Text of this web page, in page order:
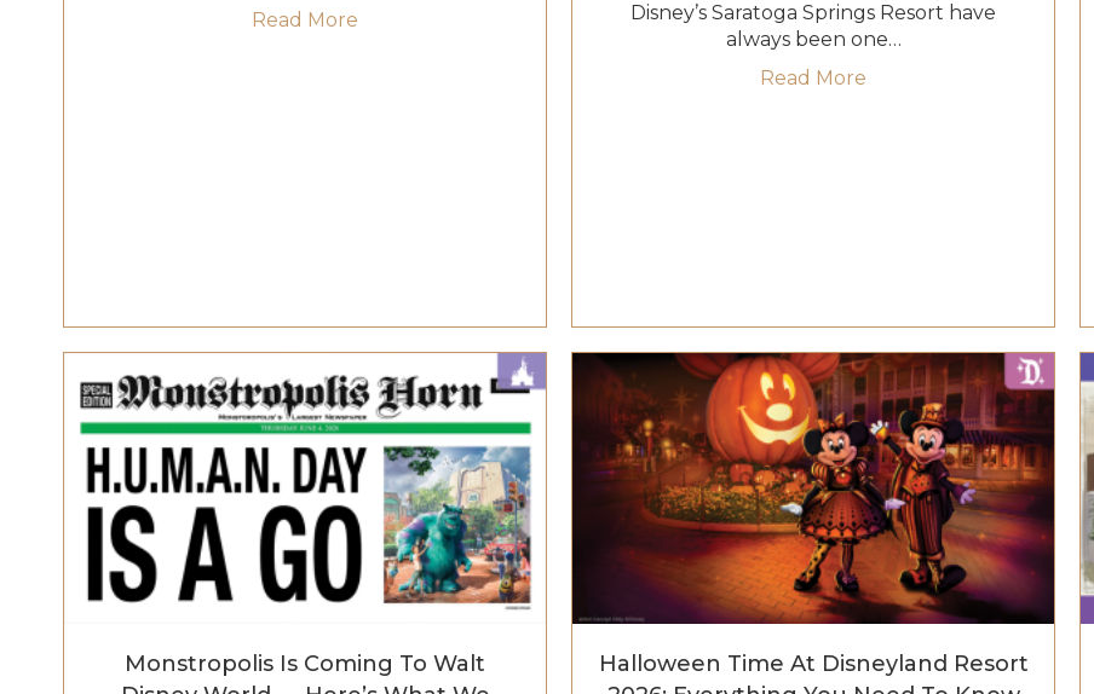
Read More about Bluey Arrives at Disneyland Resort: Everything to Know Before You Go
Disney’s Saratoga Springs Resort have
always been one…
Read More
Monstropolis Is Coming To Walt
Halloween Time At Disneyland Resort